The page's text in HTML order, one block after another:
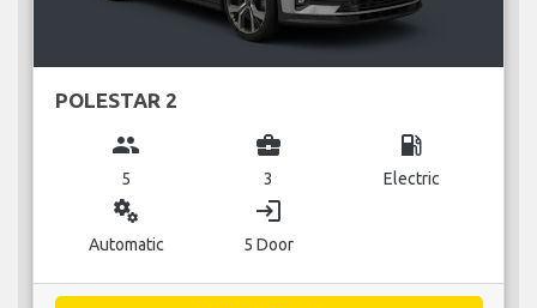
POLESTAR 2
group
5
business_center
3
local_gas_station
Electric
miscellaneous_services
Automatic
login
5 Door